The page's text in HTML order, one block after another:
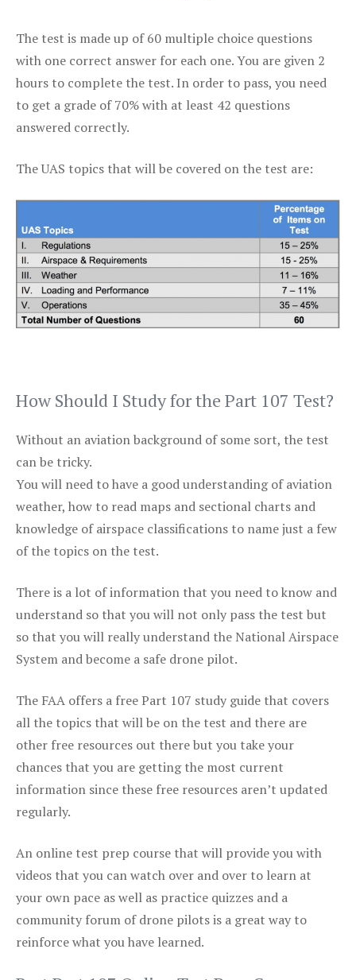
The test is made up of 60 multiple choice questions
with one correct answer for each one. You are given 2
hours to complete the test. In order to pass, you need
to get a grade of 70% with at least 42 questions
answered correctly.
The UAS topics that will be covered on the test are:
How Should I Study for the Part 107 Test?
Without an aviation background of some sort, the test
can be tricky.
You will need to have a good understanding of aviation
weather, how to read maps and sectional charts and
knowledge of airspace classifications to name just a few
of the topics on the test.
There is a lot of information that you need to know and
understand so that you will not only pass the test but
so that you will really understand the National Airspace
System and become a safe drone pilot.
The FAA offers a free Part 107 study guide that covers
all the topics that will be on the test and there are
other free resources out there but you take your
chances that you are getting the most current
information since these free resources aren’t updated
regularly.
An online test prep course that will provide you with
videos that you can watch over and over to learn at
your own pace as well as practice quizzes and a
community forum of drone pilots is a great way to
reinforce what you have learned.